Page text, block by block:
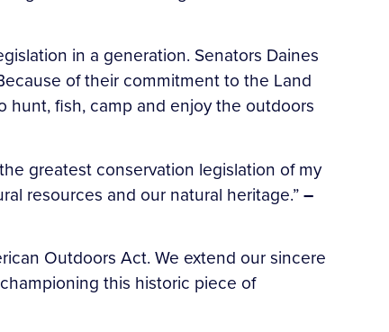
in a generation. Senators Daines
of their commitment to the Land
hunt, fish, camp and enjoy the outdoors
greatest conservation legislation of my
resources and our natural heritage.”–
Outdoors Act. We extend our sincere
this historic piece of